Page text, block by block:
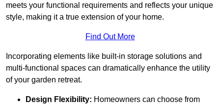
meets your functional requirements and reflects your unique
style, making it a true extension of your home.
Find Out More
Incorporating elements like built-in storage solutions and
multi-functional spaces can dramatically enhance the utility
of your garden retreat.
Design Flexibility: Homeowners can choose from